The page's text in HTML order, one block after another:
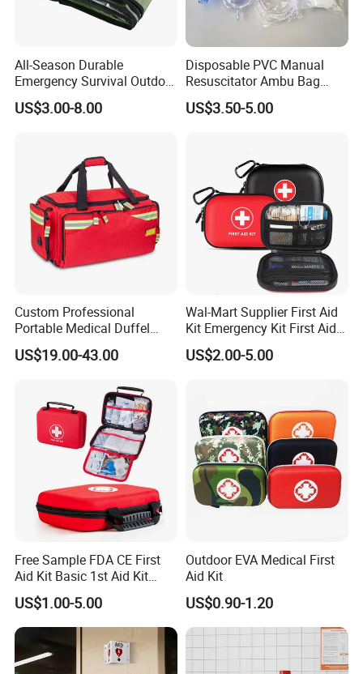
Defi 5S
HD-9000A
All-Season Durable
Emergency Survival Outdoor
Blanket for Adventures
US$3.00-8.00
Disposable PVC Manual
Resuscitator Ambu Bag
Adult Size
US$3.50-5.00
Custom Professional
Portable Medical Duffel
Backpack Large Emergency
Tool First Aid Bag with USB
US$19.00-43.00
Wal-Mart Supplier First Aid
Kit Emergency Kit First Aid
Kits Firstaid
US$2.00-5.00
Free Sample FDA CE First
Aid Kit Basic 1st Aid Kit
Survival Gear
US$1.00-5.00
Outdoor EVA Medical First
Aid Kit
US$0.90-1.20